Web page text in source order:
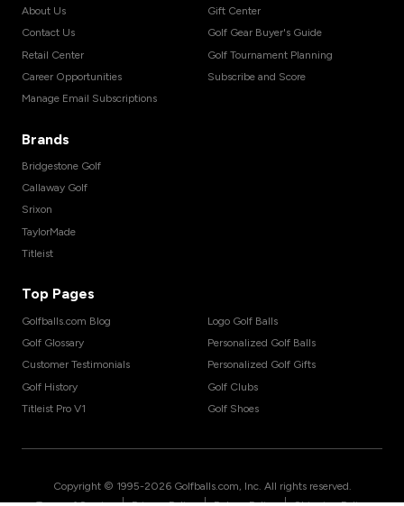
About Us
Contact Us
Retail Center
Career Opportunities
Manage Email Subscriptions
Gift Center
Golf Gear Buyer's Guide
Golf Tournament Planning
Subscribe and Score
Brands
Bridgestone Golf
Callaway Golf
Srixon
TaylorMade
Titleist
Top Pages
Golfballs.com Blog
Golf Glossary
Customer Testimonials
Golf History
Titleist Pro V1
Logo Golf Balls
Personalized Golf Balls
Personalized Golf Gifts
Golf Clubs
Golf Shoes
Copyright © 1995-2026 Golfballs.com, Inc. All rights reserved.
| | |